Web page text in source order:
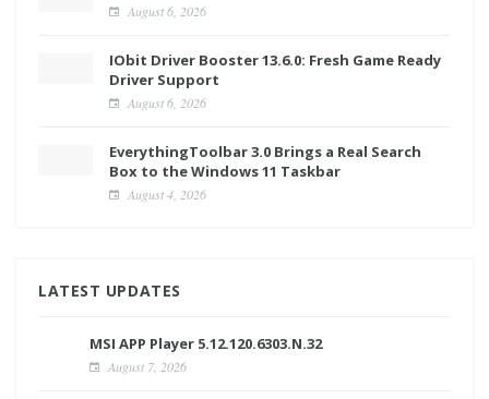
August 6, 2026
IObit Driver Booster 13.6.0: Fresh Game Ready
Driver Support
August 6, 2026
EverythingToolbar 3.0 Brings a Real Search
Box to the Windows 11 Taskbar
August 4, 2026
LATEST UPDATES
MSI APP Player 5.12.120.6303.N.32
August 7, 2026